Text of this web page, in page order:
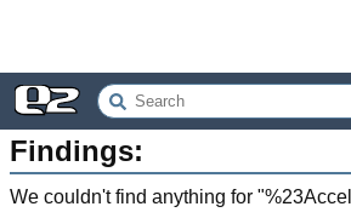
Findings:
We couldn't find anything for "